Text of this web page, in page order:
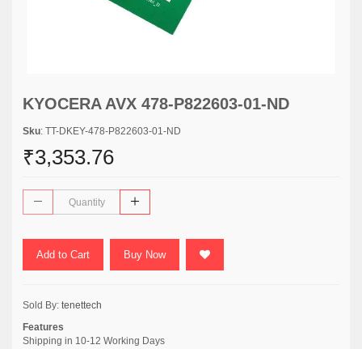
KYOCERA AVX 478-P822603-01-ND
Sku: TT-DKEY-478-P822603-01-ND
₹3,353.76
Add to Cart Buy Now
Sold By: tenettech
Features
Shipping in 10-12 Working Days